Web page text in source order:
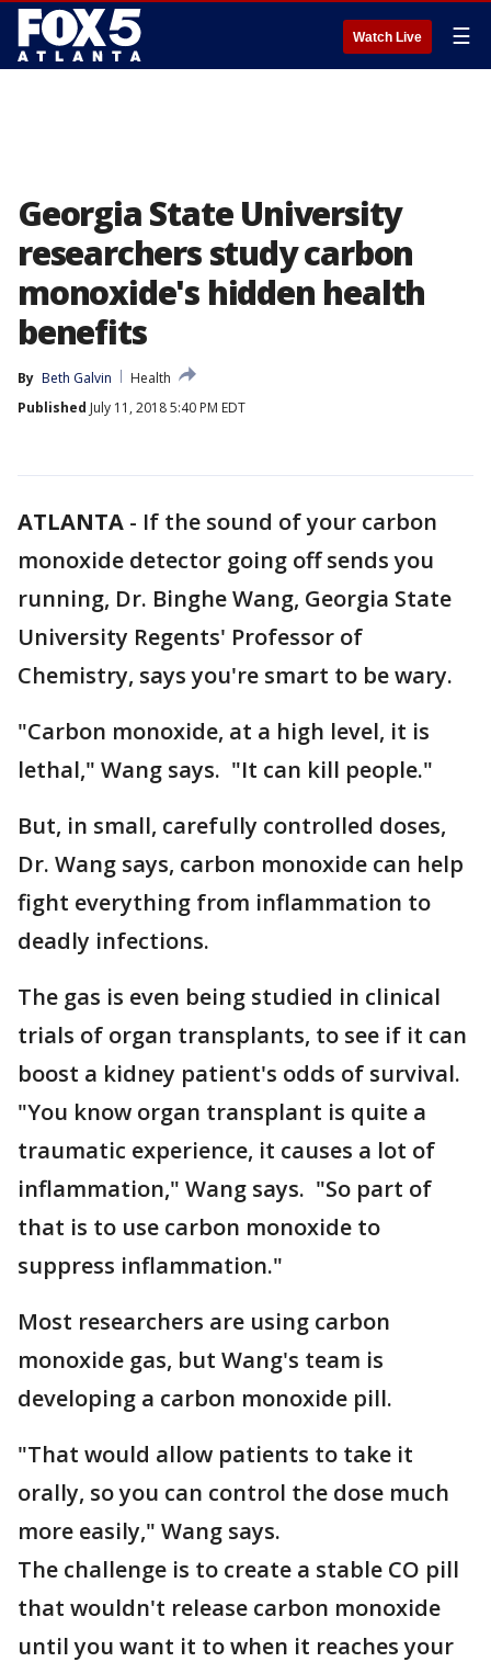
Watch Live ☰
Georgia State University
researchers study carbon
monoxide's hidden health
benefits
By Beth Galvin
Health
Published July 11, 2018 5:40 PM EDT
ATLANTA - If the sound of your carbon
monoxide detector going off sends you
running, Dr. Binghe Wang, Georgia State
University Regents' Professor of
Chemistry, says you're smart to be wary.
"Carbon monoxide, at a high level, it is
lethal," Wang says. "It can kill people."
But, in small, carefully controlled doses,
Dr. Wang says, carbon monoxide can help
fight everything from inflammation to
deadly infections.
The gas is even being studied in clinical
trials of organ transplants, to see if it can
boost a kidney patient's odds of survival.
"You know organ transplant is quite a
traumatic experience, it causes a lot of
inflammation," Wang says. "So part of
that is to use carbon monoxide to
suppress inflammation."
Most researchers are using carbon
monoxide gas, but Wang's team is
developing a carbon monoxide pill.
"That would allow patients to take it
orally, so you can control the dose much
more easily," Wang says.
The challenge is to create a stable CO pill
that wouldn't release carbon monoxide
until you want it to when it reaches your